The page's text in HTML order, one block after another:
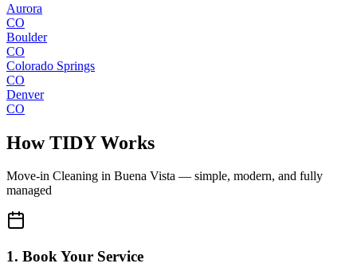
Aurora
CO
Boulder
CO
Colorado Springs
CO
Denver
CO
How TIDY Works
Move-in Cleaning in Buena Vista — simple, modern, and fully
managed
1. Book Your Service